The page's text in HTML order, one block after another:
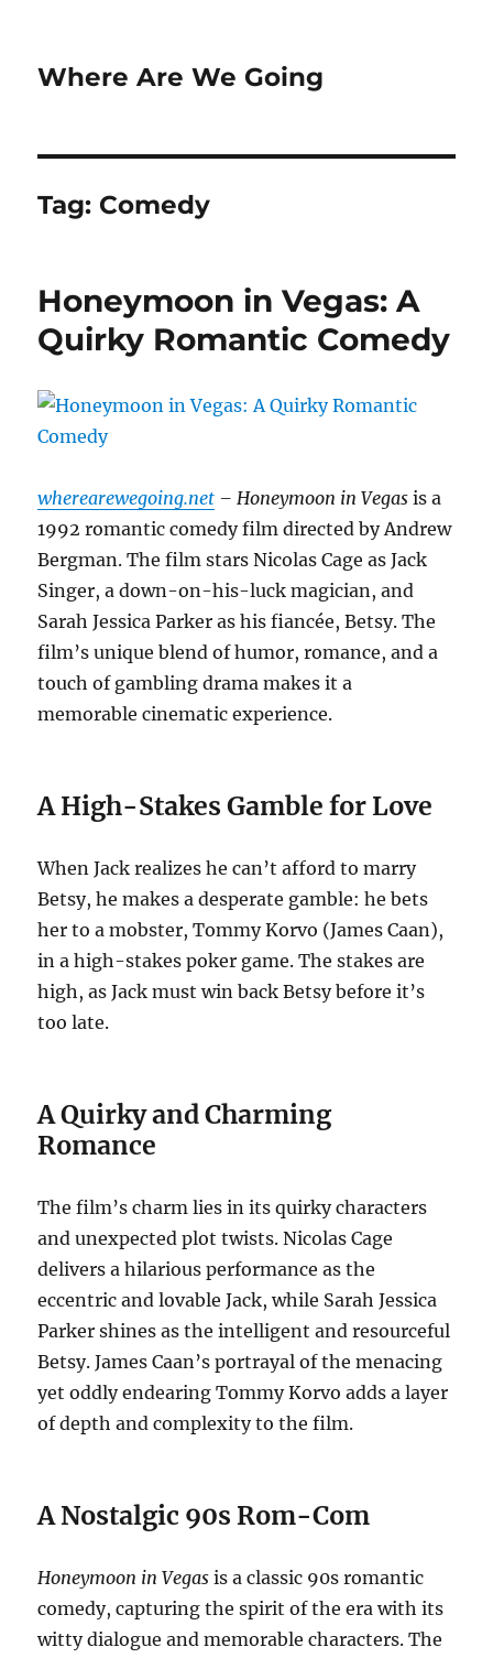
Where Are We Going
Tag: Comedy
Honeymoon in Vegas: A
Quirky Romantic Comedy
wherearewegoing.net – Honeymoon in Vegas is a
1992 romantic comedy film directed by Andrew
Bergman. The film stars Nicolas Cage as Jack
Singer, a down-on-his-luck magician, and
Sarah Jessica Parker as his fiancée, Betsy. The
film’s unique blend of humor, romance, and a
touch of gambling drama makes it a
memorable cinematic experience.
A High-Stakes Gamble for Love
When Jack realizes he can’t afford to marry
Betsy, he makes a desperate gamble: he bets
her to a mobster, Tommy Korvo (James Caan),
in a high-stakes poker game. The stakes are
high, as Jack must win back Betsy before it’s
too late.
A Quirky and Charming
Romance
The film’s charm lies in its quirky characters
and unexpected plot twists. Nicolas Cage
delivers a hilarious performance as the
eccentric and lovable Jack, while Sarah Jessica
Parker shines as the intelligent and resourceful
Betsy. James Caan’s portrayal of the menacing
yet oddly endearing Tommy Korvo adds a layer
of depth and complexity to the film.
A Nostalgic 90s Rom-Com
Honeymoon in Vegas is a classic 90s romantic
comedy, capturing the spirit of the era with its
witty dialogue and memorable characters. The